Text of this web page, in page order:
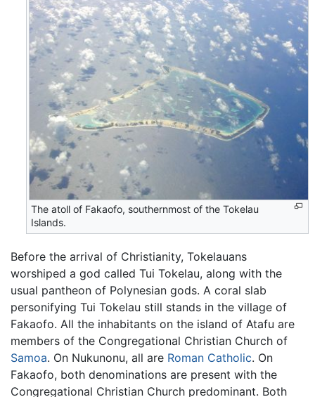
The atoll of Fakaofo, southernmost of the Tokelau
Islands.
Before the arrival of Christianity, Tokelauans
worshiped a god called Tui Tokelau, along with the
usual pantheon of Polynesian gods. A coral slab
personifying Tui Tokelau still stands in the village of
Fakaofo. All the inhabitants on the island of Atafu are
members of the Congregational Christian Church of
Samoa. On Nukunonu, all are Roman Catholic. On
Fakaofo, both denominations are present with the
Congregational Christian Church predominant. Both